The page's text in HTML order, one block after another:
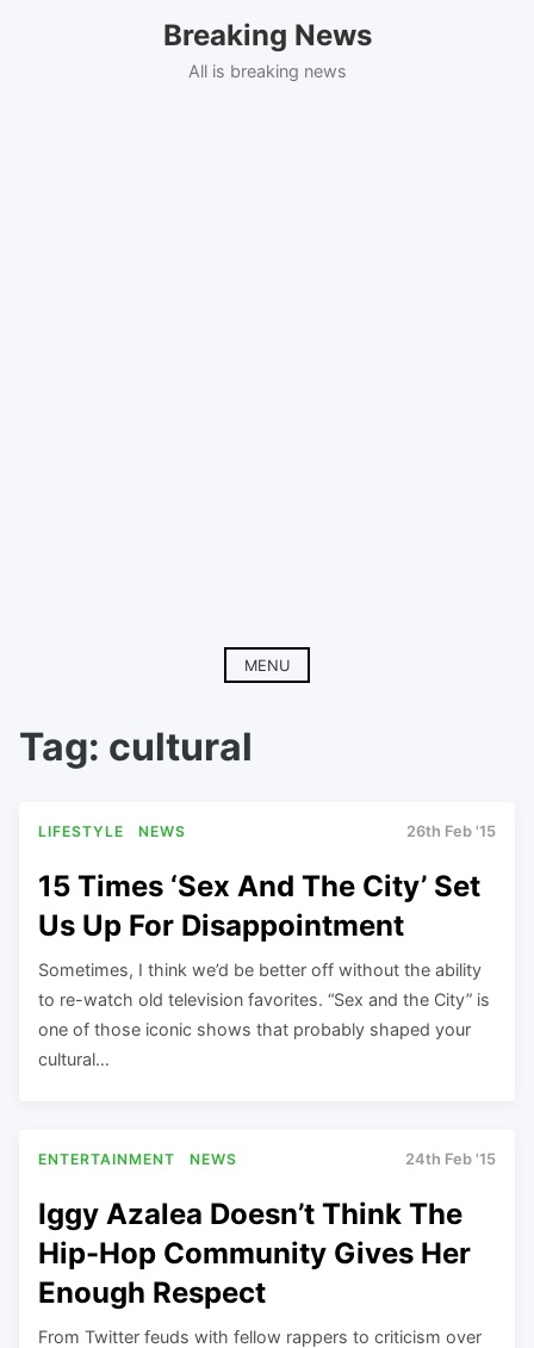
Breaking News
All is breaking news
MENU
Tag: cultural
LIFESTYLE NEWS 26th Feb '15
15 Times ‘Sex And The City’ Set
Us Up For Disappointment
Sometimes, I think we’d be better off without the ability
to re-watch old television favorites. “Sex and the City” is
one of those iconic shows that probably shaped your
cultural…
ENTERTAINMENT NEWS 24th Feb '15
Iggy Azalea Doesn’t Think The
Hip-Hop Community Gives Her
Enough Respect
From Twitter feuds with fellow rappers to criticism over